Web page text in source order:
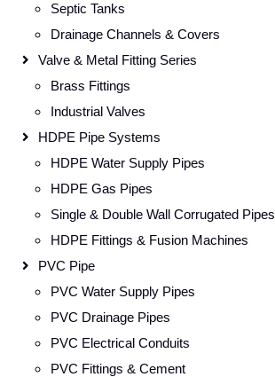
Septic Tanks
Drainage Channels & Covers
Valve & Metal Fitting Series
Brass Fittings
Industrial Valves
HDPE Pipe Systems
HDPE Water Supply Pipes
HDPE Gas Pipes
Single & Double Wall Corrugated Pipes
HDPE Fittings & Fusion Machines
PVC Pipe
PVC Water Supply Pipes
PVC Drainage Pipes
PVC Electrical Conduits
PVC Fittings & Cement